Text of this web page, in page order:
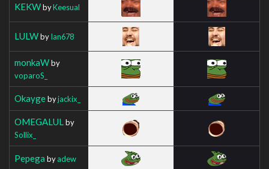
KEKWbyKeesual
LULWbyIan678
monkaWby
voparoS_
Okaygebyjackix_
OMEGALUL by
Sollix_
Pepega byadew